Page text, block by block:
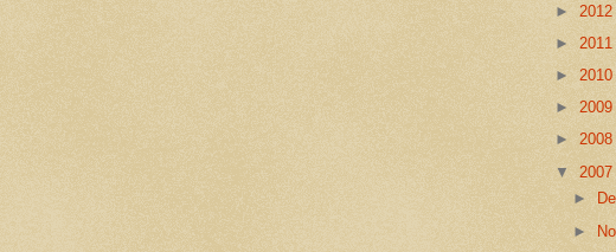
► 2012
► 2011
► 2010
► 2009
► 2008
▼ 2007
►
►